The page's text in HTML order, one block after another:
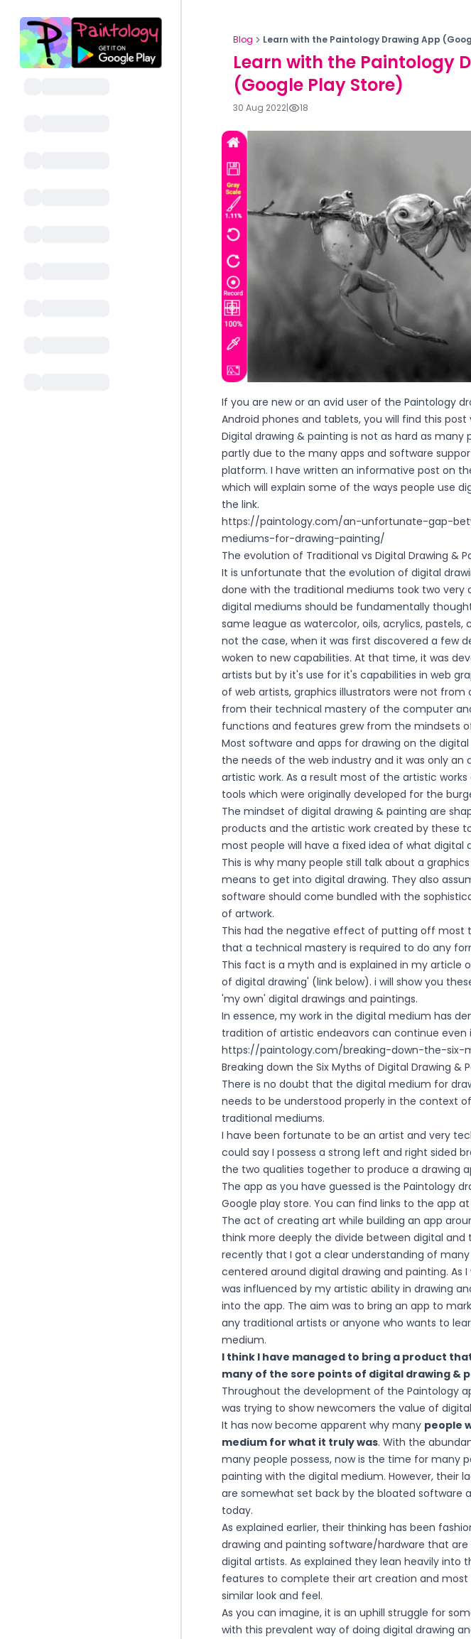
Blog Learn with the Paintology Drawing App
Learn with the Paintology
(Google Play Store)
30 Aug 2022| 18
If you are new or an avid user of the Paintology
Android phones and tablets, you will find this post
Digital drawing & painting is not as hard as many
partly due to the many apps and software
platform. I have written an informative post on
which will explain some of the ways people use
the link.
https://paintology.com/an-unfortunate-gap-
mediums-for-drawing-painting/
The evolution of Traditional vs Digital Drawing &
It is unfortunate that the evolution of digital
done with the traditional mediums took two very
digital mediums should be fundamentally
same league as watercolor, oils, acrylics, pastels,
not the case, when it was first discovered a few
woken to new capabilities. At that time, it was
artists but by it's use for it's capabilities in web
of web artists, graphics illustrators were not
from their technical mastery of the computer
functions and features grew from the mindsets
Most software and apps for drawing on the
the needs of the web industry and it was only
artistic work. As a result most of the artistic
tools which were originally developed for the
The mindset of digital drawing & painting are
products and the artistic work created by these
most people will have a fixed idea of what digital
This is why many people still talk about a
means to get into digital drawing. They also
software should come bundled with the
of artwork.
This had the negative effect of putting off most
that a technical mastery is required to do any
This fact is a myth and is explained in my article
of digital drawing' (link below). i will show you
'my own' digital drawings and paintings.
In essence, my work in the digital medium has
tradition of artistic endeavors can continue even
https://paintology.com/breaking-down-the-
Breaking down the Six Myths of Digital Drawing &
There is no doubt that the digital medium for
needs to be understood properly in the context
traditional mediums.
I have been fortunate to be an artist and very
could say I possess a strong left and right sided
the two qualities together to produce a drawing
The app as you have guessed is the Paintology
Google play store. You can find links to the app
The act of creating art while building an app
think more deeply the divide between digital and
recently that I got a clear understanding of
centered around digital drawing and painting. As
was influenced by my artistic ability in drawing
into the app. The aim was to bring an app to
any traditional artists or anyone who wants to
medium.
I think I have managed to bring a product
many of the sore points of digital drawing &
Throughout the development of the Paintology
was trying to show newcomers the value of
It has now become apparent why many people
medium for what it truly was. With the
many people possess, now is the time for many
painting with the digital medium. However, their
are somewhat set back by the bloated software
today.
As explained earlier, their thinking has been
drawing and painting software/hardware that
digital artists. As explained they lean heavily into
features to complete their art creation and most
similar look and feel.
As you can imagine, it is an uphill struggle for
with this prevalent way of doing digital drawing